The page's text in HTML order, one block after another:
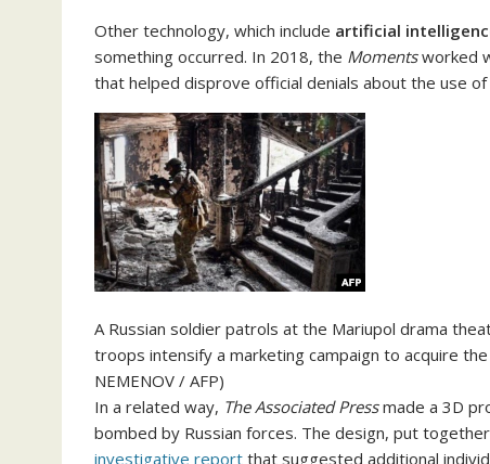
Other technology, which include artificial
something occurred. In 2018, the Momentsworked
that helped disprove official denials about the use of
A Russian soldier patrols at the Mariupol drama
troops intensify a marketing campaign to acquire
NEMENOV / AFP)
In a related way, The Associated Pressmade a 3D
bombed by Russian forces. The design, put
investigative report that suggested additional